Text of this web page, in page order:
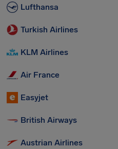
Lufthansa
Turkish Airlines
KLM Airlines
Air France
Easyjet
British Airways
Austrian Airlines